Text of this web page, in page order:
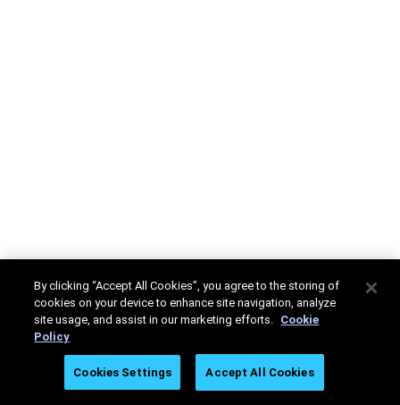
By clicking “Accept All Cookies”, you agree to the storing of
cookies on your device to enhance site navigation, analyze
site usage, and assist in our marketing efforts. Cookie
Policy
Cookies Settings Accept All Cookies